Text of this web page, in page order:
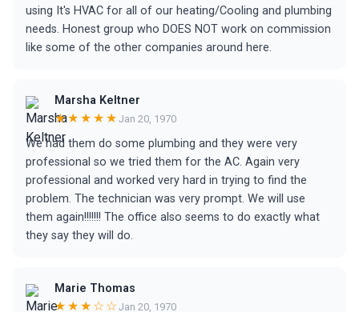
using It's HVAC for all of our heating/Cooling and plumbing
needs. Honest group who DOES NOT work on commission
like some of the other companies around here.
Marsha Keltner
★★★★★ Jan 20, 1970
We had them do some plumbing and they were very
professional so we tried them for the AC. Again very
professional and worked very hard in trying to find the
problem. The technician was very prompt. We will use
them again!!!!!!! The office also seems to do exactly what
they say they will do.
Marie Thomas
★★★☆☆ Jan 20, 1970